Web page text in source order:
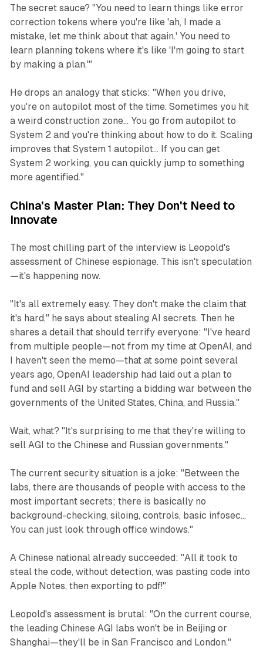
The secret sauce? "You need to learn things like error
correction tokens where you're like 'ah, I made a
mistake, let me think about that again.' You need to
learn planning tokens where it's like 'I'm going to start
by making a plan.'"
He drops an analogy that sticks: "When you drive,
you're on autopilot most of the time. Sometimes you hit
a weird construction zone... You go from autopilot to
System 2 and you're thinking about how to do it. Scaling
improves that System 1 autopilot... If you can get
System 2 working, you can quickly jump to something
more agentified."
China's Master Plan: They Don't Need to
Innovate
The most chilling part of the interview is Leopold's
assessment of Chinese espionage. This isn't speculation
—it's happening now.
"It's all extremely easy. They don't make the claim that
it's hard," he says about stealing AI secrets. Then he
shares a detail that should terrify everyone: "I've heard
from multiple people—not from my time at OpenAI, and
I haven't seen the memo—that at some point several
years ago, OpenAI leadership had laid out a plan to
fund and sell AGI by starting a bidding war between the
governments of the United States, China, and Russia."
Wait, what? "It's surprising to me that they're willing to
sell AGI to the Chinese and Russian governments."
The current security situation is a joke: "Between the
labs, there are thousands of people with access to the
most important secrets; there is basically no
background-checking, siloing, controls, basic infosec...
You can just look through office windows."
A Chinese national already succeeded: "All it took to
steal the code, without detection, was pasting code into
Apple Notes, then exporting to pdf!"
Leopold's assessment is brutal: "On the current course,
the leading Chinese AGI labs won't be in Beijing or
Shanghai—they'll be in San Francisco and London."